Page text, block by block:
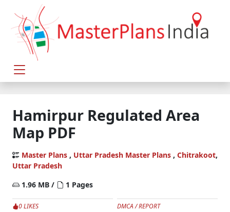
Hamirpur Regulated Area
Map PDF
Master Plans , Uttar Pradesh Master Plans , Chitrakoot,
Uttar Pradesh
1.96 MB /
1 Pages
0 LIKES DMCA / REPORT